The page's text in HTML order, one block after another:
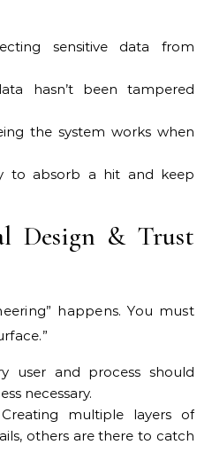
sensitive data from
hasn’t been tampered
the system works when
to absorb a hit and keep
Design & Trust
happens. You must
user and process should
necessary.
Creating multiple layers of
others are there to catch